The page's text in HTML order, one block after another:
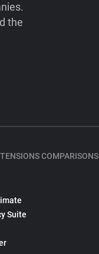
the
COMPARISONS
Suite